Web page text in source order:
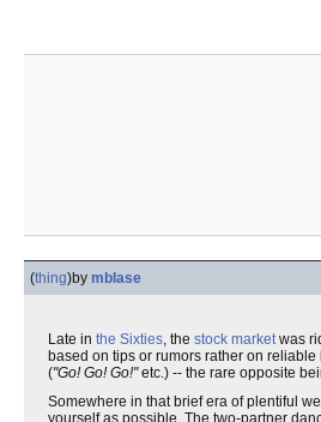
(thing)by mblase
Late in the Sixties, the stock marketwas
based on tips or rumors rather on reliable
("Go! Go! Go!"etc.) -- the rare opposite
Somewhere in that brief era of plentiful
yourself as possible. The two-partner